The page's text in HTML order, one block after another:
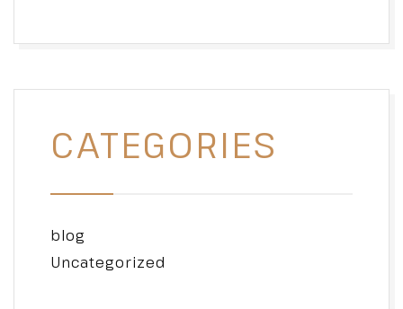
CATEGORIES
blog
Uncategorized